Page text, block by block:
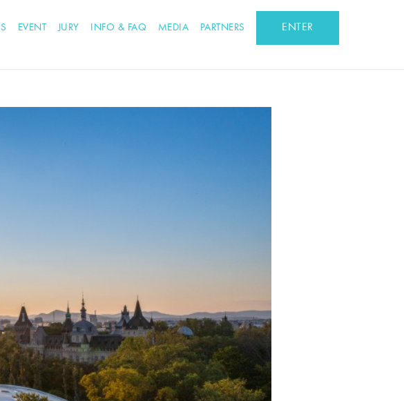
EVENT JURY INFO & FAQ MEDIA PARTNERS ENTER